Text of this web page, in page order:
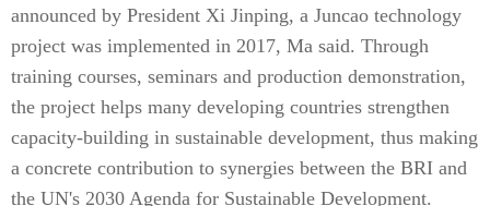
announced by President Xi Jinping, a Juncao technology
project was implemented in 2017, Ma said. Through
training courses, seminars and production demonstration,
the project helps many developing countries strengthen
capacity-building in sustainable development, thus making
a concrete contribution to synergies between the BRI and
the UN's 2030 Agenda for Sustainable Development.